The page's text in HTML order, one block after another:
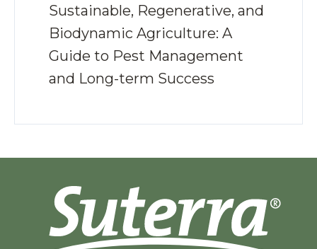
Sustainable, Regenerative, and
Biodynamic Agriculture: A
Guide to Pest Management
and Long-term Success